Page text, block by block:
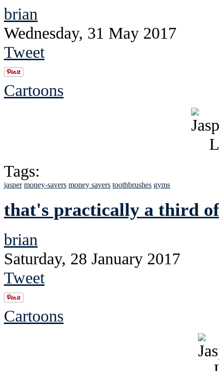
brian
Wednesday, 31 May 2017
Tweet
Cartoons
Tags:
jasper money-savers money savers toothbrushes gyms
that's practically a third
brian
Saturday, 28 January 2017
Tweet
Cartoons